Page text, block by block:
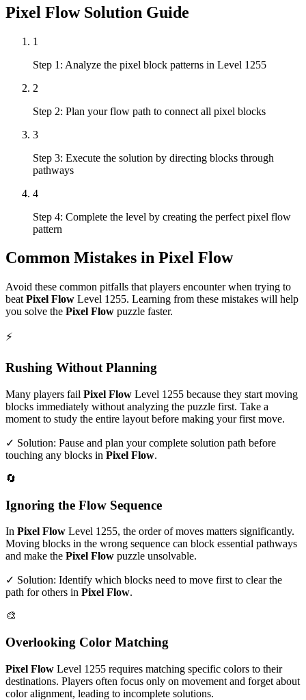
Pixel FlowSolution Guide
1
Step 1: Analyze the pixel block patterns in Level 1255
2
Step 2: Plan your flow path to connect all pixel blocks
3
Step 3: Execute the solution by directing blocks through
pathways
4
Step 4: Complete the level by creating the perfect pixel flow
pattern
Common Mistakes in Pixel Flow
Avoid these common pitfalls that players encounter when trying to
beat Pixel Flow Level 1255. Learning from these mistakes will help
you solve the Pixel Flow puzzle faster.
⚡
Rushing Without Planning
Many players fail Pixel Flow Level 1255 because they start moving
blocks immediately without analyzing the puzzle first. Take a
moment to study the entire layout before making your first move.
✓ Solution: Pause and plan your complete solution path before
touching any blocks in Pixel Flow.
🔄
Ignoring the Flow Sequence
In Pixel Flow Level 1255, the order of moves matters significantly.
Moving blocks in the wrong sequence can block essential pathways
and make the Pixel Flow puzzle unsolvable.
✓ Solution: Identify which blocks need to move first to clear the
path for others in Pixel Flow.
🎨
Overlooking Color Matching
Pixel Flow Level 1255 requires matching specific colors to their
destinations. Players often focus only on movement and forget about
color alignment, leading to incomplete solutions.